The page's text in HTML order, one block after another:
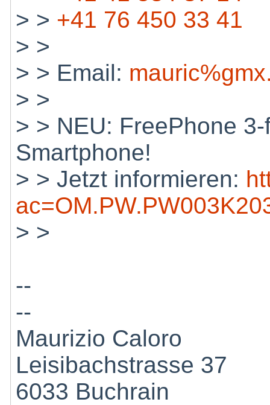
> > +41 76 450 33 41
> >
> > Email:
> >
> > NEU: FreePhone
Smartphone!
> > Jetzt informieren:
> >
--
--
Maurizio Caloro
Leisibachstrasse 37
6033 Buchrain